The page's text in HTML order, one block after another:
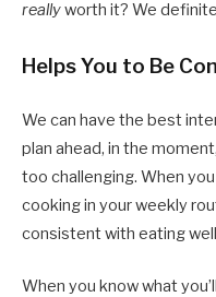
reallyworth it? We
Helps You to Be
We can have the best
plan ahead, in the
too challenging. When
cooking in your weekly
consistent with eating
When you know what